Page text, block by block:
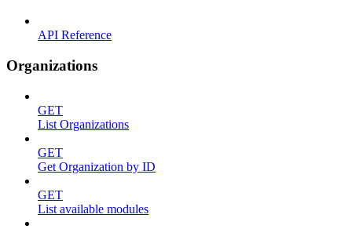
API Reference
Organizations
GET
List Organizations
GET
Get Organization by ID
GET
List available modules